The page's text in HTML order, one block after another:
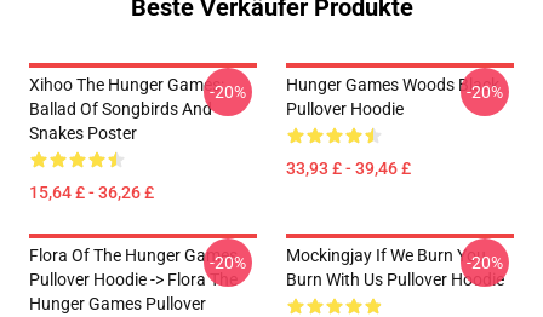
Beste Verkäufer Produkte
Xihoo The Hunger Games:
Ballad Of Songbirds And
Snakes Poster
15,64 £ - 36,26 £
-20%
Hunger Games Woods Black
Pullover Hoodie
33,93 £ - 39,46 £
-20%
Flora Of The Hunger Games
Pullover Hoodie -> Flora The
Hunger Games Pullover
-20%
Mockingjay If We Burn You
Burn With Us Pullover Hoodie
-20%